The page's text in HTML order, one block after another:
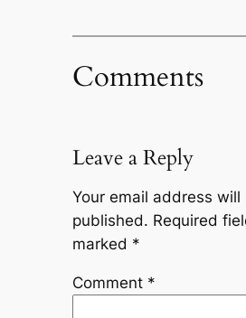
Comments
Leave a Reply
Your email address will
published. Required
marked *
Comment *